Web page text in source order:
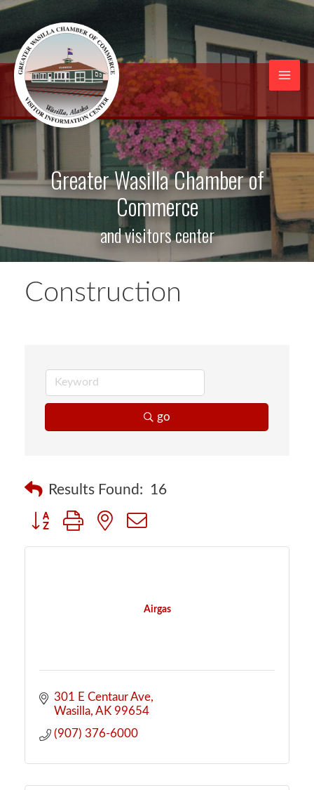
Skip
content
Greater Wasilla Chamber of
Commerce
and visitors center
Construction
go
Results Found: 16
Button group with nested dropdown
Airgas
301 E Centaur Ave
Wasilla AK 99654
(907) 376-6000